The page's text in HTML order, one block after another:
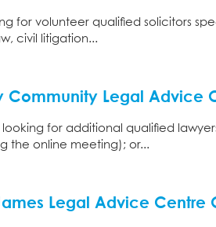
for volunteer qualified solicitors
civil litigation...
Community Legal Advice
for additional qualified
the online meeting); or...
Legal Advice Centre